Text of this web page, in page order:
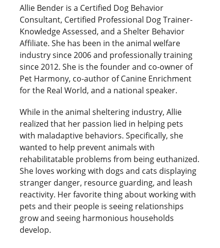
Allie Bender is a Certified Dog Behavior
Consultant, Certified Professional Dog Trainer-
Knowledge Assessed, and a Shelter Behavior
Affiliate. She has been in the animal welfare
industry since 2006 and professionally training
since 2012. She is the founder and co-owner of
Pet Harmony, co-author of Canine Enrichment
for the Real World, and a national speaker.
While in the animal sheltering industry, Allie
realized that her passion lied in helping pets
with maladaptive behaviors. Specifically, she
wanted to help prevent animals with
rehabilitatable problems from being euthanized.
She loves working with dogs and cats displaying
stranger danger, resource guarding, and leash
reactivity. Her favorite thing about working with
pets and their people is seeing relationships
grow and seeing harmonious households
develop.